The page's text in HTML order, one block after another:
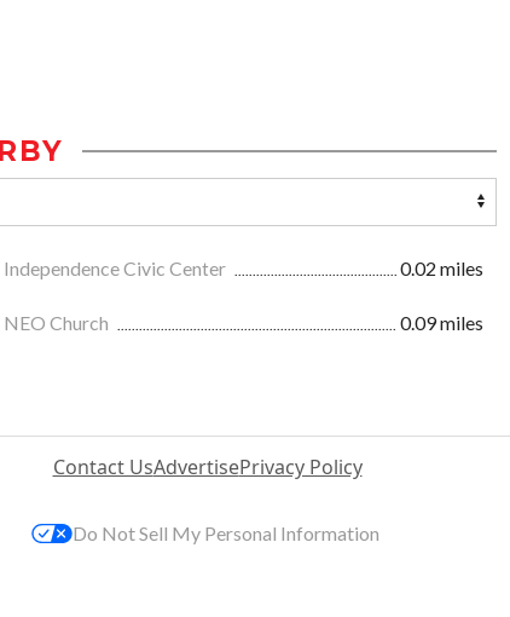
Independence Civic Center 0.02 miles
NEO Church
0.09 miles
Contact UsAdvertisePrivacy Policy
Do Not Sell My Personal Information